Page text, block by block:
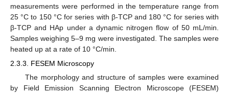
measurements were performed in the temperature range from
25 °C to 150 °C for series with β-TCP and 180 °C for series with
β-TCP and HAp under a dynamic nitrogen flow of 50 mL/min.
Samples weighing 5–9 mg were investigated. The samples were
heated up at a rate of 10 °C/min.
2.3.3. FESEM Microscopy
The morphology and structure of samples were examined
by Field Emission Scanning Electron Microscope (FESEM)